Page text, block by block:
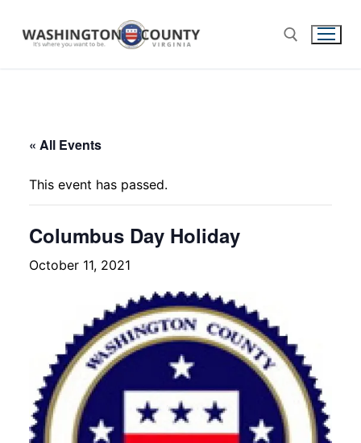
« All Events
This event has passed.
Columbus Day Holiday
October 11, 2021